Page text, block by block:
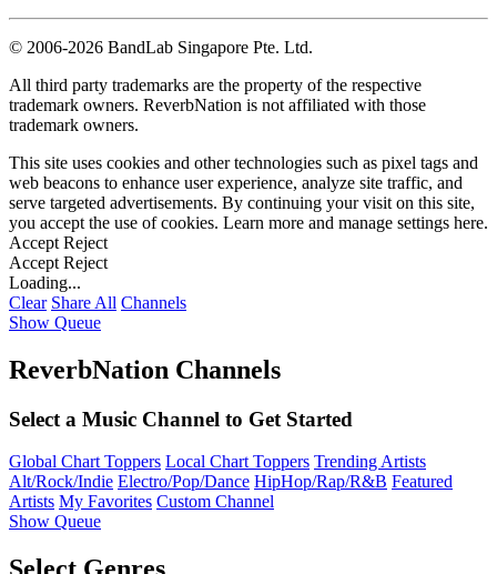
© 2006-2026 BandLab Singapore Pte. Ltd.
All third party trademarks are the property of the respective
trademark owners. ReverbNation is not affiliated with those
trademark owners.
This site uses cookies and other technologies such as pixel tags and
web beacons to enhance user experience, analyze site traffic, and
serve targeted advertisements. By continuing your visit on this site,
you accept the use of cookies. Learn more and manage settings here.
Accept Reject
Accept Reject
Loading...
Clear Share All Channels
Show Queue
ReverbNation Channels
Select a Music Channel to Get Started
Global Chart Toppers Local Chart Toppers Trending Artists
Alt/Rock/Indie Electro/Pop/Dance HipHop/Rap/R&B Featured
Artists My Favorites Custom Channel
Show Queue